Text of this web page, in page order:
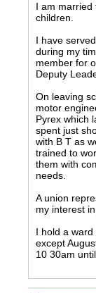
I am married
children.
I have
during my
member for
Deputy
On leaving
motor
Pyrex which
spent just
with B T as
trained to
them with
needs.
A union
my interest in
I hold a
except
10 30am